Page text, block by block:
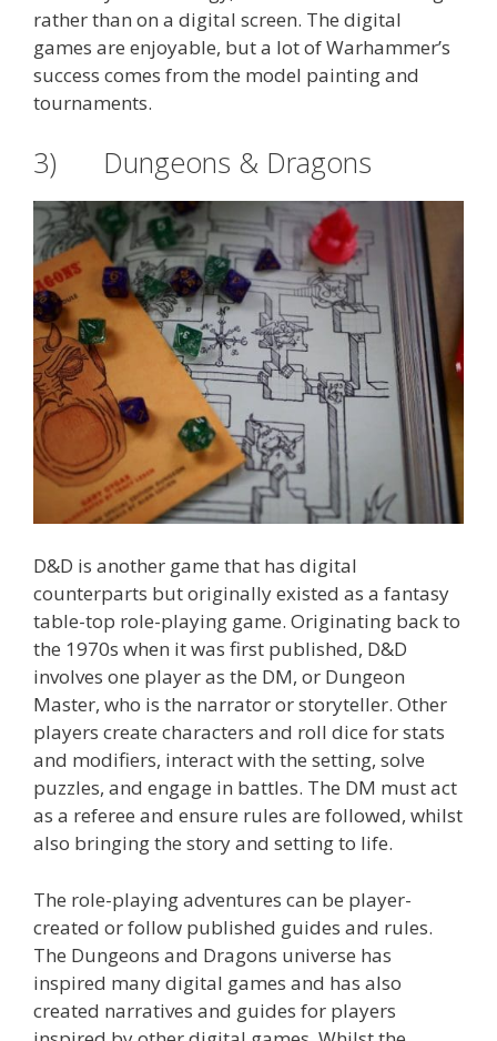
rather than on a digital screen. The digital
games are enjoyable, but a lot of Warhammer’s
success comes from the model painting and
tournaments.
3) Dungeons & Dragons
D&D is another game that has digital
counterparts but originally existed as a fantasy
table-top role-playing game. Originating back to
the 1970s when it was first published, D&D
involves one player as the DM, or Dungeon
Master, who is the narrator or storyteller. Other
players create characters and roll dice for stats
and modifiers, interact with the setting, solve
puzzles, and engage in battles. The DM must act
as a referee and ensure rules are followed, whilst
also bringing the story and setting to life.
The role-playing adventures can be player-
created or follow published guides and rules.
The Dungeons and Dragons universe has
inspired many digital games and has also
created narratives and guides for players